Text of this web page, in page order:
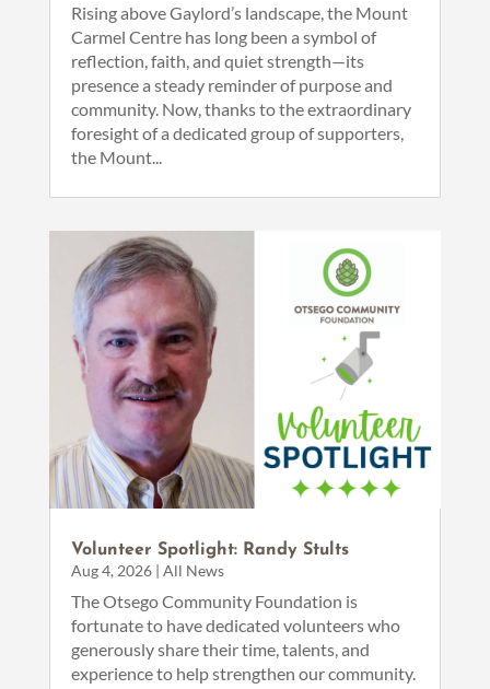
Rising above Gaylord’s landscape, the Mount
Carmel Centre has long been a symbol of
reflection, faith, and quiet strength—its
presence a steady reminder of purpose and
community. Now, thanks to the extraordinary
foresight of a dedicated group of supporters,
the Mount...
Volunteer Spotlight: Randy Stults
Aug 4, 2026| All News
The Otsego Community Foundation is
fortunate to have dedicated volunteers who
generously share their time, talents, and
experience to help strengthen our community.